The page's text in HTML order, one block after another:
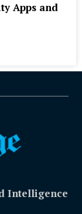
Apps and
Intelligence